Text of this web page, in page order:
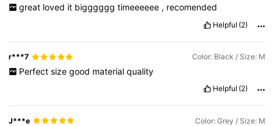
great loved it bigggggg timeeeeee , recomended
Helpful (2)
r***7 Color: Black / Size: M
Perfect size good material quality
Helpful (2)
J***e Color: Grey / Size: M